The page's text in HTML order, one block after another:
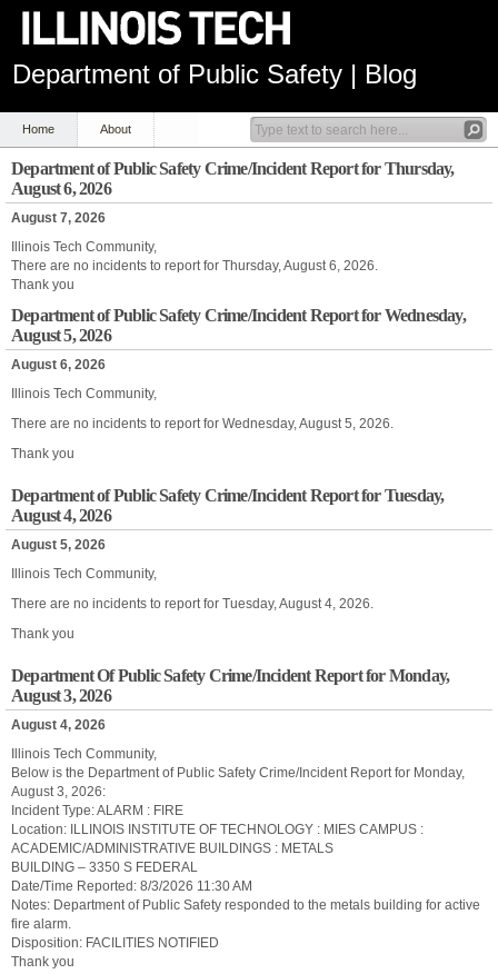
Department of Public Safety | Blog
Home About
Department of Public Safety Crime/Incident Report for Thursday,
August 6, 2026
August 7, 2026
Illinois Tech Community,
There are no incidents to report for Thursday, August 6, 2026.
Thank you
Department of Public Safety Crime/Incident Report for Wednesday,
August 5, 2026
August 6, 2026
Illinois Tech Community,
There are no incidents to report for Wednesday, August 5, 2026.
Thank you
Department of Public Safety Crime/Incident Report for Tuesday,
August 4, 2026
August 5, 2026
Illinois Tech Community,
There are no incidents to report for Tuesday, August 4, 2026.
Thank you
Department Of Public Safety Crime/Incident Report for Monday,
August 3, 2026
August 4, 2026
Illinois Tech Community,
Below is the Department of Public Safety Crime/Incident Report for Monday,
August 3, 2026:
Incident Type: ALARM : FIRE
Location: ILLINOIS INSTITUTE OF TECHNOLOGY : MIES CAMPUS :
ACADEMIC/ADMINISTRATIVE BUILDINGS : METALS
BUILDING – 3350 S FEDERAL
Date/Time Reported: 8/3/2026 11:30 AM
Notes: Department of Public Safety responded to the metals building for active
fire alarm.
Disposition: FACILITIES NOTIFIED
Thank you